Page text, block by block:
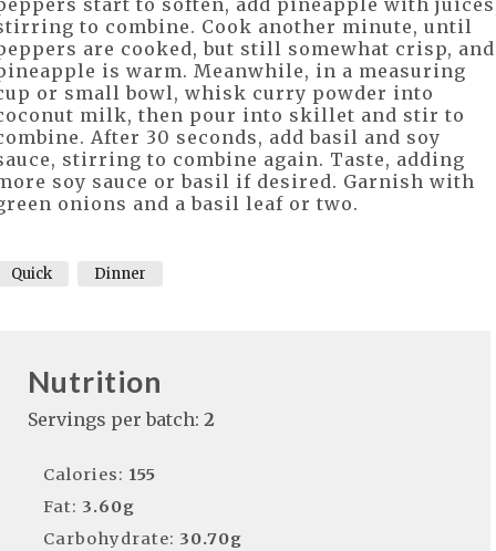
start to soften, add pineapple with
to combine. Cook another minute, until
are cooked, but still somewhat crisp, and
is warm. Meanwhile, in a measuring
or small bowl, whisk curry powder into
milk, then pour into skillet and stir to
After 30 seconds, add basil and soy
stirring to combine again. Taste, adding
soy sauce or basil if desired. Garnish with
onions and a basil leaf or two.
Quick Dinner
Nutrition
Servings per batch: 2
Calories: 155
Fat: 3.60g
Carbohydrate: 30.70g